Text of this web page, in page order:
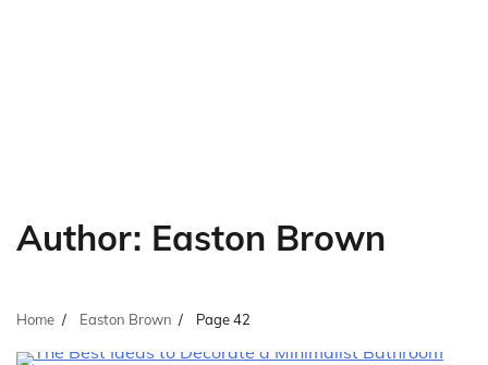
Author: Easton Brown
Home Easton Brown Page 42